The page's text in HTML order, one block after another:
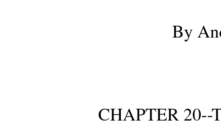
By
CHAPTER 20--